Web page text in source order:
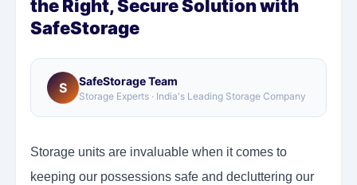
the Right, Secure Solution with
SafeStorage
S SafeStorage Team
Storage Experts · India's Leading Storage Company
Storage units are invaluable when it comes to
keeping our possessions safe and decluttering our